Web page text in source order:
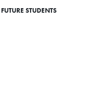
FUTURE STUDENTS